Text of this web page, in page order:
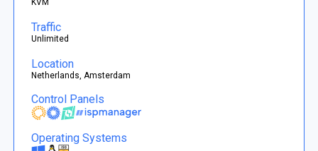
Traffic
Unlimited
Location
Netherlands, Amsterdam
Control Panels
Operating Systems